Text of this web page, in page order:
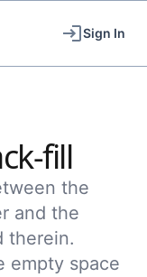
Sign In
fill
the
and the
therein.
empty space